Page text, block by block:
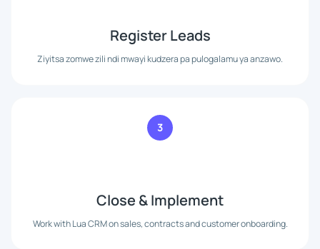
Register Leads
Ziyitsa zomwe zili ndi mwayi kudzera pa pulogalamu ya anzawo.
3
Close & Implement
Work with Lua CRM on sales, contracts and customer onboarding.